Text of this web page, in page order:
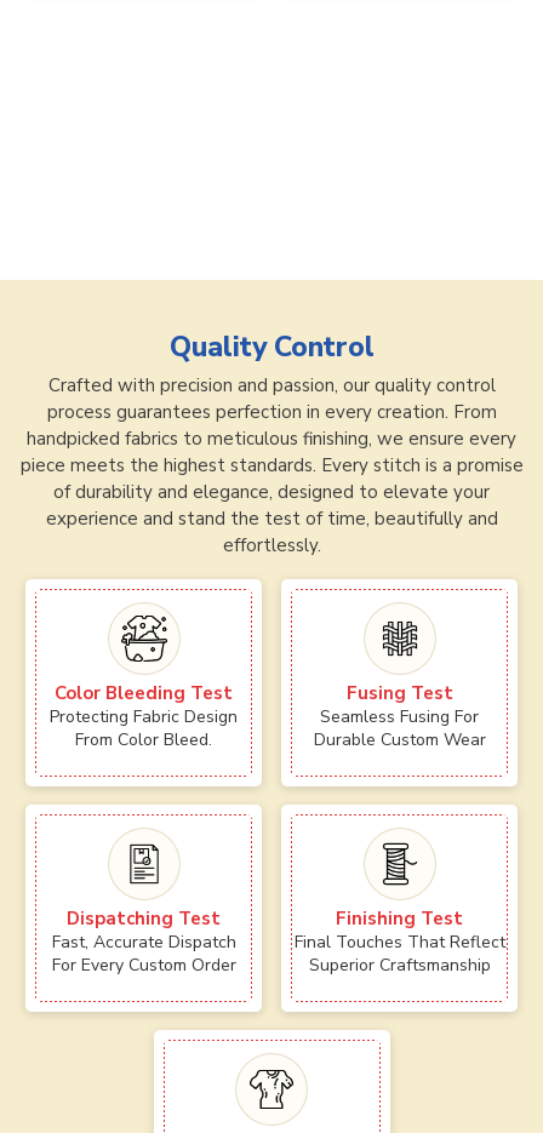
Quality Control
Crafted with precision and passion, our quality control
process guarantees perfection in every creation. From
handpicked fabrics to meticulous finishing, we ensure every
piece meets the highest standards. Every stitch is a promise
of durability and elegance, designed to elevate your
experience and stand the test of time, beautifully and
effortlessly.
Color Bleeding Test
Protecting Fabric Design
From Color Bleed.
Fusing Test
Seamless Fusing For
Durable Custom Wear
Dispatching Test
Fast, Accurate Dispatch
For Every Custom Order
Finishing Test
Final Touches That Reflect
Superior Craftsmanship